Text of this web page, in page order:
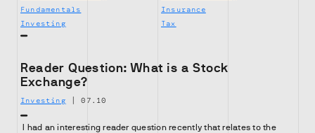
Fundamentals
Insurance
Investing
Tax
Reader Question: What is a Stock
Exchange?
Investing |07.10
I had an interesting reader question recently that relates to the